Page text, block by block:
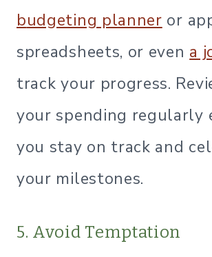
budgeting planner or
spreadsheets, or even a
track your progress.
your spending regularly
you stay on track and
your milestones.
5. Avoid Temptation